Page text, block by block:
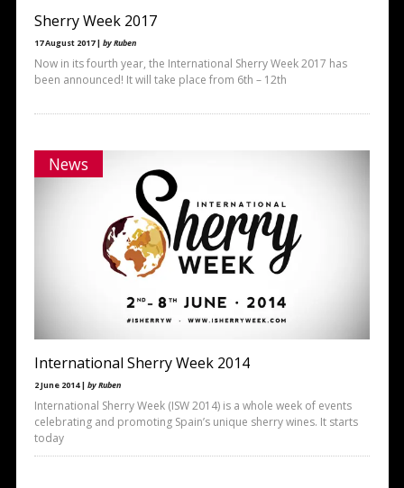
Sherry Week 2017
17 August 2017 | by Ruben
Now in its fourth year, the International Sherry Week 2017 has
been announced! It will take place from 6th – 12th
News
International Sherry Week 2014
2 June 2014 | by Ruben
International Sherry Week (ISW 2014) is a whole week of events
celebrating and promoting Spain’s unique sherry wines. It starts
today